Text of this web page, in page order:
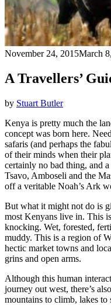
November 24, 2015March
A Travellers’
by Stuart Butler
Kenya is pretty much the
concept was born here.
safaris (and perhaps the
of their minds when their
certainly no bad thing, and
Tsavo, Amboseli and the
off a veritable Noah’s Ark
But what it might not do is
most Kenyans live in. This
knocking. Wet, forested,
muddy. This is a region of
hectic market towns and
grins and open arms.
Although this human
journey out west, there’s
mountains to climb, lakes to